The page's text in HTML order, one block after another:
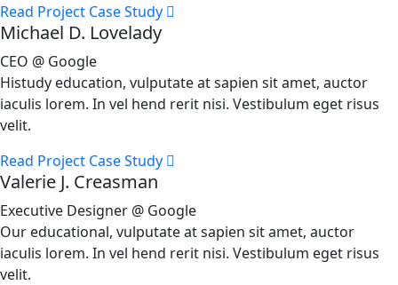
Read Project Case Study
Michael D. Lovelady
CEO @ Google
Histudy education, vulputate at sapien sit amet, auctor
iaculis lorem. In vel hend rerit nisi. Vestibulum eget risus
velit.
Read Project Case Study
Valerie J. Creasman
Executive Designer @ Google
Our educational, vulputate at sapien sit amet, auctor
iaculis lorem. In vel hend rerit nisi. Vestibulum eget risus
velit.